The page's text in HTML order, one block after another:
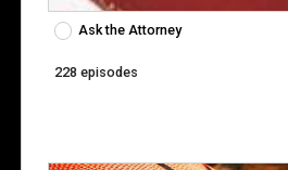
Ask the Attorney
228 episodes